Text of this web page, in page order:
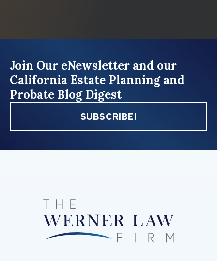
Join Our eNewsletter and our
California Estate Planning and
Probate Blog Digest
SUBSCRIBE!